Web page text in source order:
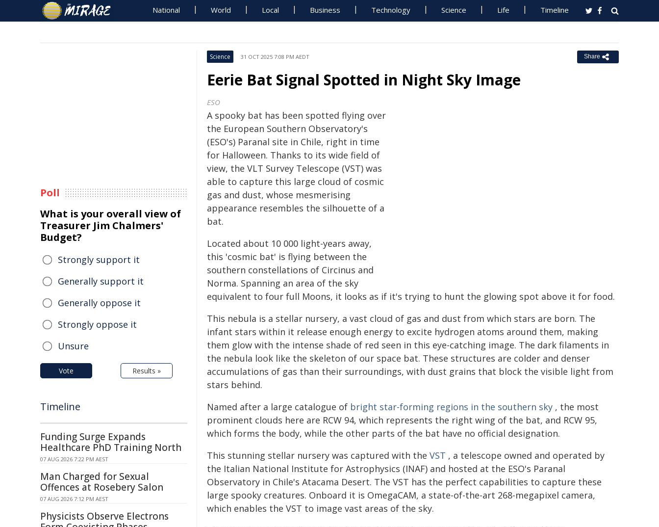
National World Local Business Technology Science Life Timeline
Science 31 OCT 2025 7:08 PM AEDT Share
Eerie Bat Signal Spotted in Night Sky Image
ESO
A spooky bat has been spotted flying over
the European Southern Observatory's
(ESO's) Paranal site in Chile, right in time
for Halloween. Thanks to its wide field of
view, the VLT Survey Telescope (VST) was
able to capture this large cloud of cosmic
gas and dust, whose mesmerising
appearance resembles the silhouette of a
bat.
Located about 10 000 light-years away,
this 'cosmic bat' is flying between the
southern constellations of Circinus and
Norma. Spanning an area of the sky
equivalent to four full Moons, it looks as if it's trying to hunt the glowing spot above it for food.
This nebula is a stellar nursery, a vast cloud of gas and dust from which stars are born. The
infant stars within it release enough energy to excite hydrogen atoms around them, making
them glow with the intense shade of red seen in this eye-catching image. The dark filaments in
the nebula look like the skeleton of our space bat. These structures are colder and denser
accumulations of gas than their surroundings, with dust grains that block the visible light from
stars behind.
Named after a large catalogue of bright star-forming regions in the southern sky , the most
prominent clouds here are RCW 94, which represents the right wing of the bat, and RCW 95,
which forms the body, while the other parts of the bat have no official designation.
This stunning stellar nursery was captured with the VST , a telescope owned and operated by
the Italian National Institute for Astrophysics (INAF) and hosted at the ESO's Paranal
Observatory in Chile's Atacama Desert. The VST has the perfect capabilities to capture these
large spooky creatures. Onboard it is OmegaCAM, a state-of-the-art 268-megapixel camera,
which enables the VST to image vast areas of the sky.
Poll
What is your overall view of
Treasurer Jim Chalmers'
Budget?
Strongly support it
Generally support it
Generally oppose it
Strongly oppose it
Unsure
Vote Results »
Timeline
Funding Surge Expands
Healthcare PhD Training North
07 AUG 2026 7:22 PM AEST
Man Charged for Sexual
Offences at Rosebery Salon
07 AUG 2026 7:12 PM AEST
Physicists Observe Electrons